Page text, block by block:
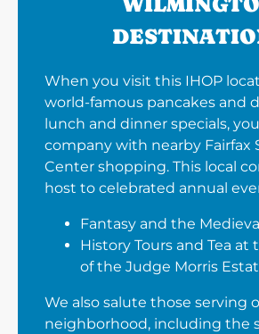
When you visit this IHOP
world-famous pancakes and
lunch and dinner specials,
company with nearby Fairfax
Center shopping. This local
host to celebrated annual
Fantasy and the
History Tours and Tea at
of the Judge Morris
We also salute those serving
neighborhood, including the